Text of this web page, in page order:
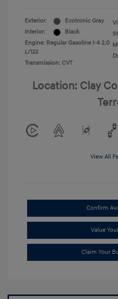
Exterior:
Ecotronic Gray
Interior:
Black
Engine: Regular Gasoline I-4 2.0
L/122
Transmission: CVT
Location: Clay
View All
Confirm
Value
Claim Your